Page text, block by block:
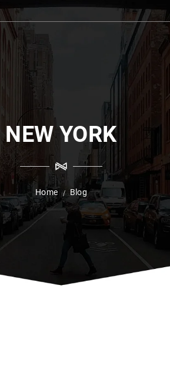
NEW YORK
Home / Blog